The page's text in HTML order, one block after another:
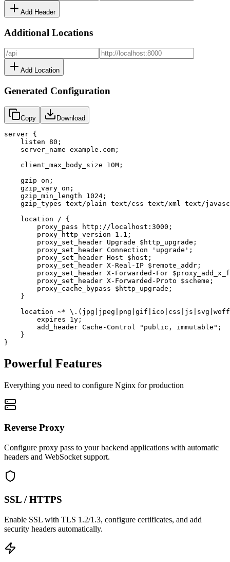
Add Header
Additional Locations
Add Location
Generated Configuration
Copy Download
server {
    listen 80;
    server_name example.com;
    client_max_body_size 10M;
    gzip on;
    gzip_vary on;
    gzip_min_length 1024;
gzip_types text/plain text/css text/xml text/
    location / {
        proxy_pass http://localhost:3000;
        proxy_http_version 1.1;
        proxy_set_header Upgrade $http_upgrade;
        proxy_set_header Connection 'upgrade';
        proxy_set_header Host $host;
        proxy_set_header X-Real-IP $remote_addr;
proxy_set_header X-Forwarded-For
        proxy_set_header X-Forwarded-Proto $scheme;
        proxy_cache_bypass $http_upgrade;
    }
location ~*
        expires 1y;
        add_header Cache-Control "public, immutable";
    }
Powerful Features
Everything you need to configure Nginx for production
Reverse Proxy
Configure proxy pass to your backend applications with automatic
headers and WebSocket support.
SSL / HTTPS
Enable SSL with TLS 1.2/1.3, configure certificates, and add
security headers automatically.